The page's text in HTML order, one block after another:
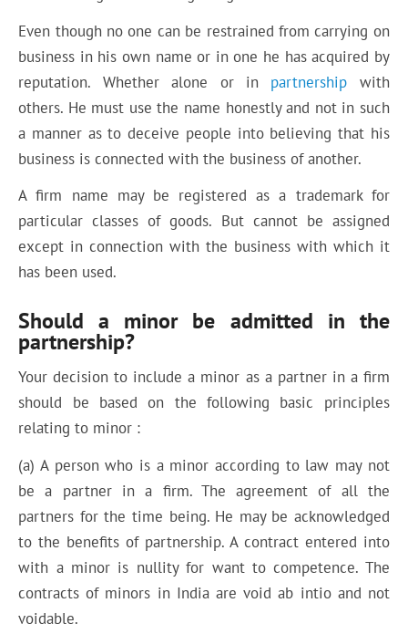
Even though no one can be restrained from carrying on
business in his own name or in one he has acquired by
reputation. Whether alone or in partnership with
others. He must use the name honestly and not in such
a manner as to deceive people into believing that his
business is connected with the business of another.
A firm name may be registered as a trademark for
particular classes of goods. But cannot be assigned
except in connection with the business with which it
has been used.
Should a minor be admitted in the
partnership?
Your decision to include a minor as a partner in a firm
should be based on the following basic principles
relating to minor :
(a) A person who is a minor according to law may not
be a partner in a firm. The agreement of all the
partners for the time being. He may be acknowledged
to the benefits of partnership. A contract entered into
with a minor is nullity for want to competence. The
contracts of minors in India are void ab intio and not
voidable.